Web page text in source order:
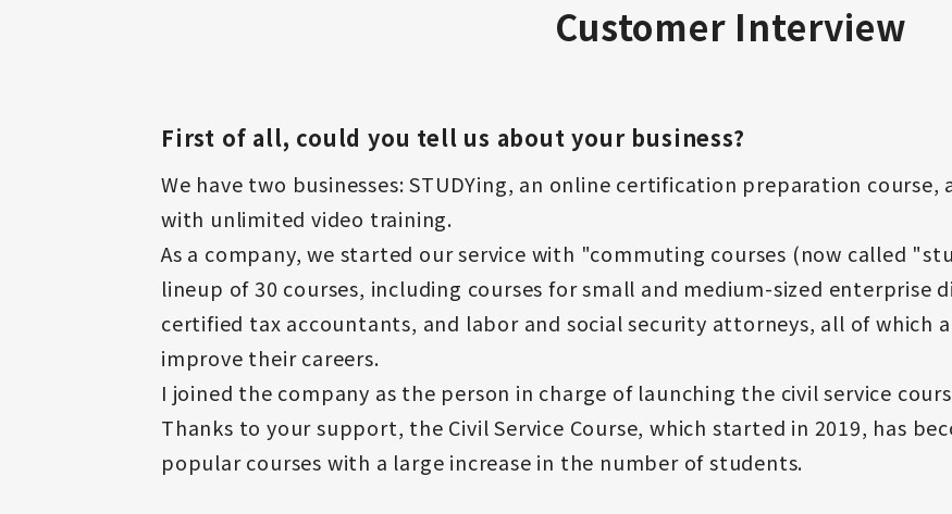
Customer Interview
First of all, could you tell us about your business?
We have two businesses: STUDYing, an online certification preparation course,
with unlimited video training.
As a company, we started our service with "commuting courses (now called
lineup of 30 courses, including courses for small and medium-sized enterprise
certified tax accountants, and labor and social security attorneys, all of which
improve their careers.
I joined the company as the person in charge of launching the civil service
Thanks to your support, the Civil Service Course, which started in 2019, has
popular courses with a large increase in the number of students.